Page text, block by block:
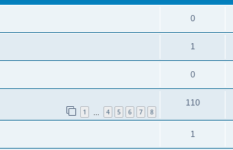
0
1
0
1 4 5 6 7 8
110
1